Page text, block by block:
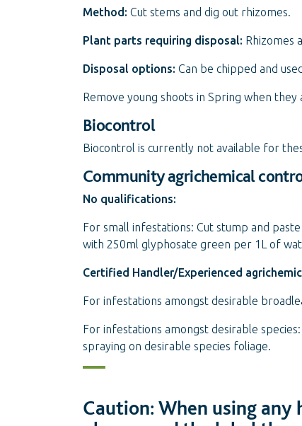
Method: Cut stems and dig out rhizomes.
Plant parts requiring disposal: Rhizomes
Disposal options: Can be chipped and
Remove young shoots in Spring when
Biocontrol
Biocontrol is currently not available for
Community agrichemical
No qualifications:
For small infestations: Cut stump and
with 250ml glyphosate green per 1L of
Certified Handler/Experienced
For infestations amongst desirable
For infestations amongst desirable
spraying on desirable species foliage.
Caution: When using any